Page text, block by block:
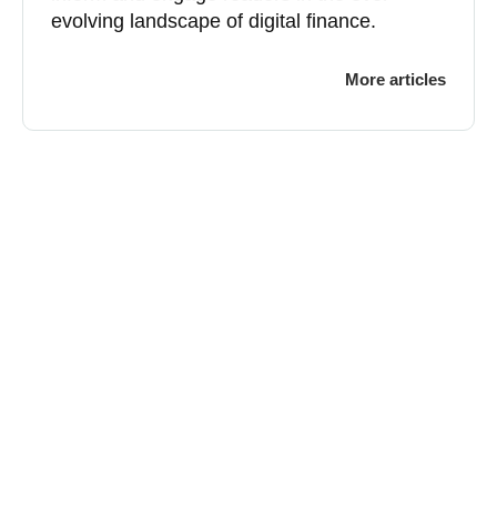
evolving landscape of digital finance.
More articles